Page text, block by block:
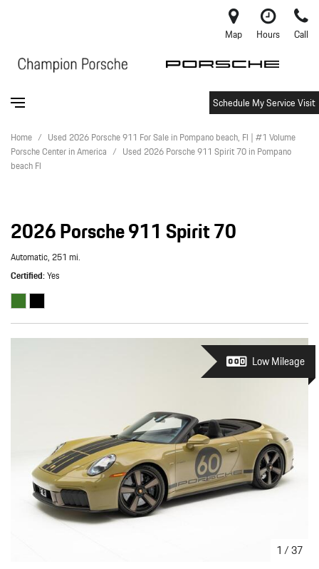
Map Hours Call
Schedule My Service Visit
Home / Used 2026 Porsche 911 For Sale in Pompano beach, Fl | #1 Volume
Porsche Center in America / Used 2026 Porsche 911 Spirit 70 in Pompano
beach Fl
2026 Porsche 911 Spirit 70
Automatic,251 mi.
Certified Yes
Low Mileage
1 /37